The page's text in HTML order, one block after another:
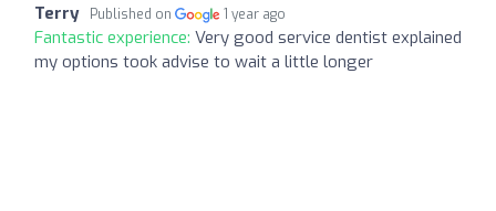
Terry Published on 1 year ago
Fantastic experience: Very good service dentist explained
my options took advise to wait a little longer